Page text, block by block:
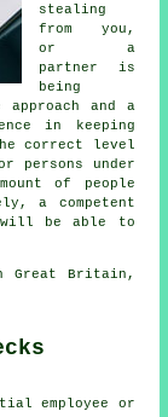
stealing
from you,
or a
partner is
being
and a
in keeping
correct level
persons under
of people
a competent
will be able to
Great Britain,
employee or